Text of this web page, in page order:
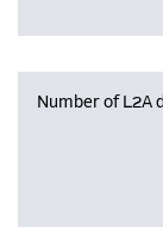
Number of L2A